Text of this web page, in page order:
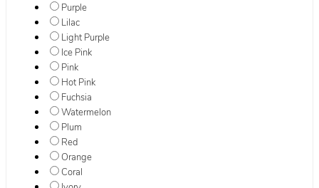
Purple
Lilac
Light Purple
Ice Pink
Pink
Hot Pink
Fuchsia
Watermelon
Plum
Red
Orange
Coral